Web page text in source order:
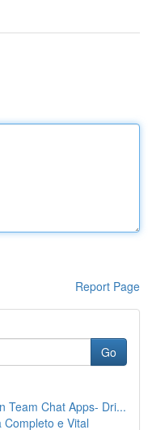
Report Page
Go
Team Chat Apps- Dri...
e Vital